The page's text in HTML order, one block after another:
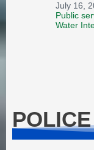
August 4,
July 16,
Public
Water